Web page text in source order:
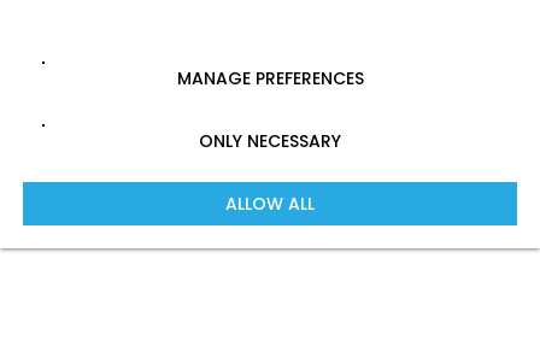
MANAGE PREFERENCES
ONLY NECESSARY
ALLOW ALL